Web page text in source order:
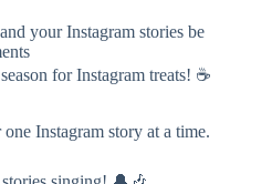
your Instagram stories be
for Instagram treats! ☕
Instagram story at a time.